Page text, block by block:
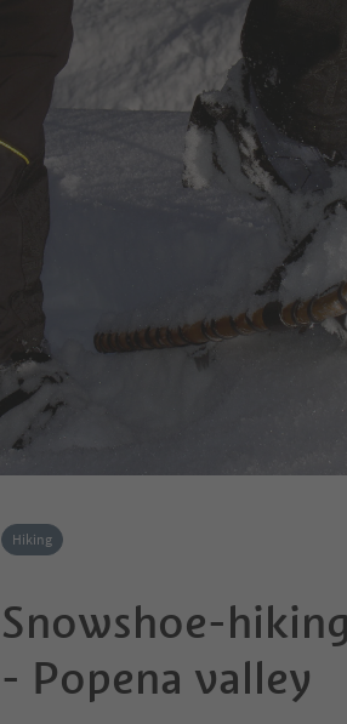
Hiking
Snowshoe-
- Popena valley